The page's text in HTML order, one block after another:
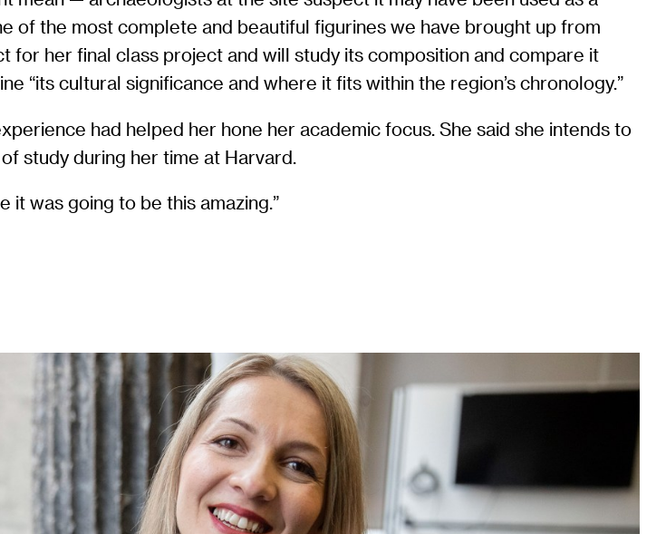
of the most complete and beautiful figurines we have brought up from
for her final class project and will study its composition and compare it
“its cultural significance and where it fits within the region’s chronology.”
had helped her hone her academic focus. She said she intends to
study during her time at Harvard.
it was going to be this amazing.”